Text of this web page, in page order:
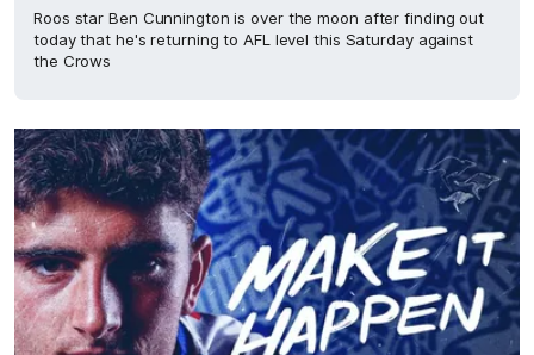
Roos star Ben Cunnington is over the moon after finding out
today that he's returning to AFL level this Saturday against
the Crows